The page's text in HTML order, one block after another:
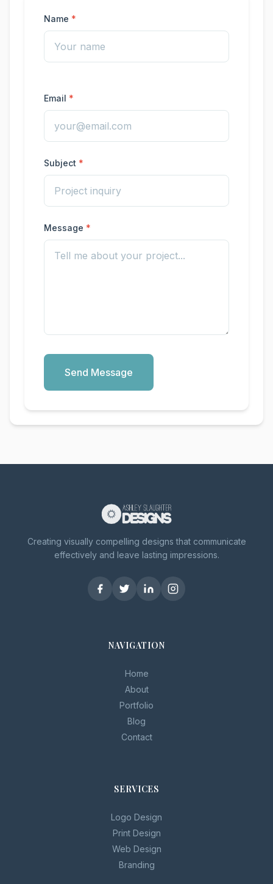
Name
Email
Subject
Message
Send Message
Creating visually compelling designs that communicate
effectively and leave lasting impressions.
NAVIGATION
Home
About
Portfolio
Blog
Contact
SERVICES
Logo Design
Print Design
Web Design
Branding